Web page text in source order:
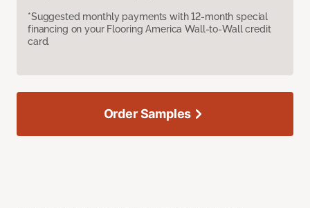
*Suggested monthly payments with 12-month special
financing on your Flooring America Wall-to-Wall credit
card.
Order Samples